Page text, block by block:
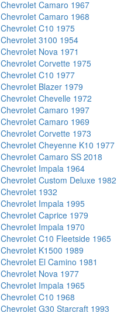
Chevrolet Camaro 1967
Chevrolet Camaro 1968
Chevrolet C10 1975
Chevrolet 3100 1954
Chevrolet Nova 1971
Chevrolet Corvette 1975
Chevrolet C10 1977
Chevrolet Blazer 1979
Chevrolet Chevelle 1972
Chevrolet Camaro 1997
Chevrolet Camaro 1969
Chevrolet Corvette 1973
Chevrolet Cheyenne K10 1977
Chevrolet Camaro SS 2018
Chevrolet Impala 1964
Chevrolet Custom Deluxe 1982
Chevrolet 1932
Chevrolet Impala 1995
Chevrolet Caprice 1979
Chevrolet Impala 1970
Chevrolet C10 Fleetside 1965
Chevrolet K1500 1989
Chevrolet El Camino 1981
Chevrolet Nova 1977
Chevrolet Impala 1965
Chevrolet C10 1968
Chevrolet G30 Starcraft 1993